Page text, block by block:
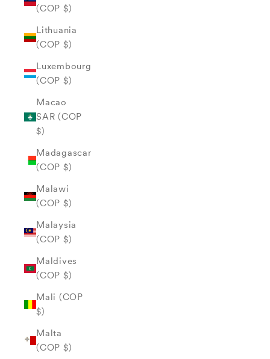
(COP $)
Lithuania
(COP $)
Luxembourg
(COP $)
Macao
SAR (COP
$)
Madagascar
(COP $)
Malawi
(COP $)
Malaysia
(COP $)
Maldives
(COP $)
Mali (COP
$)
Malta
(COP $)